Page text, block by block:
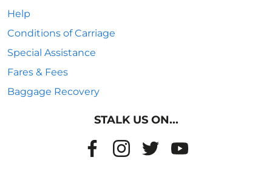
Help
Conditions of Carriage
Special Assistance
Fares & Fees
Baggage Recovery
STALK US ON...